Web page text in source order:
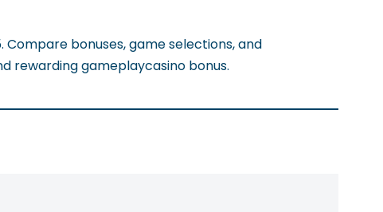
bonuses, game selections, and
rewarding gameplaycasino bonus.